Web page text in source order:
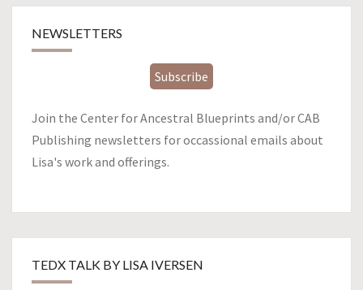
NEWSLETTERS
Subscribe
Join the Center for Ancestral Blueprints and/or CAB
Publishing newsletters for occassional emails about
Lisa's work and offerings.
TEDX TALK BY LISA IVERSEN